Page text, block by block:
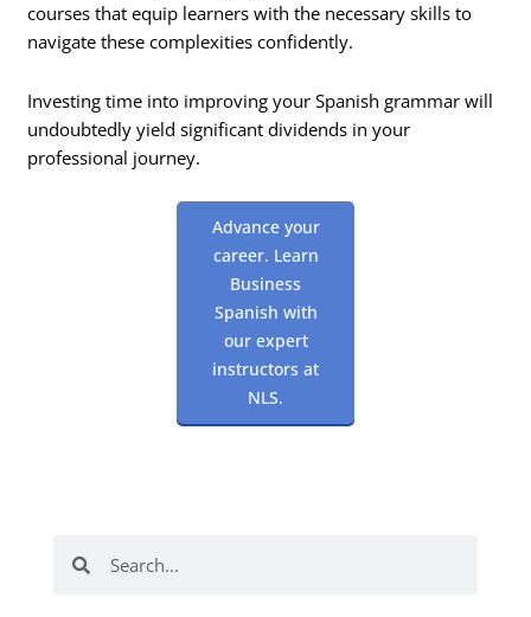
courses that equip learners with the necessary skills to
navigate these complexities confidently.
Investing time into improving your Spanish grammar will
undoubtedly yield significant dividends in your
professional journey.
Advance your
career. Learn
Business
Spanish with
our expert
instructors at
NLS.